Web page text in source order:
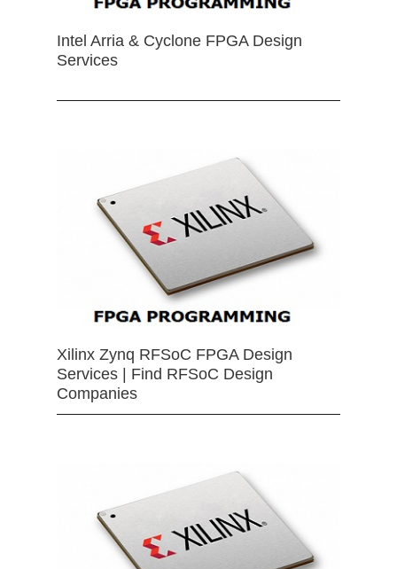
Intel Arria & Cyclone FPGA Design
Services
Xilinx Zynq RFSoC FPGA Design
Services | Find RFSoC Design
Companies